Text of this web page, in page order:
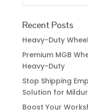
Recent Posts
Heavy-Duty
Premium MGB
Heavy-Duty
Stop Shipping
Solution for
Boost Your